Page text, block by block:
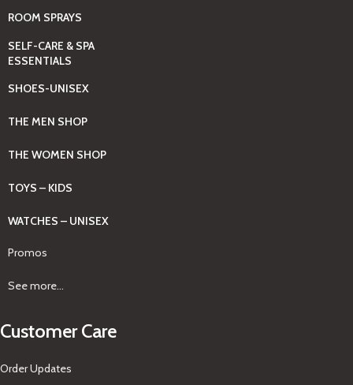
ROOM SPRAYS
SELF-CARE & SPA
ESSENTIALS
SHOES-UNISEX
THE MEN SHOP
THE WOMEN SHOP
TOYS – KIDS
WATCHES – UNISEX
Promos
See more...
Customer Care
Order Updates